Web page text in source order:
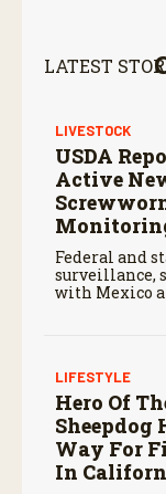
LATEST
LIVESTOCK
USDA
Active
Federal and
surveillance,
with Mexico
LIFESTYLE
Hero Of
Sheepdog
Way For
In